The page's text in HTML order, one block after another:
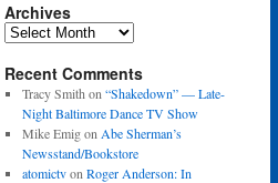
Archives
Archives
Recent Comments
Tracy Smith on “Shakedown” — Late-
Night Baltimore Dance TV Show
Mike Emigon Abe Sherman’s
Newsstand/Bookstore
atomictvon Roger Anderson: In